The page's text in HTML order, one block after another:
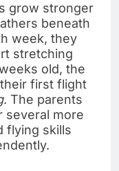
grow stronger
beneath
week, they
stretching
old, the
first flight
. The parents
several more
flying skills